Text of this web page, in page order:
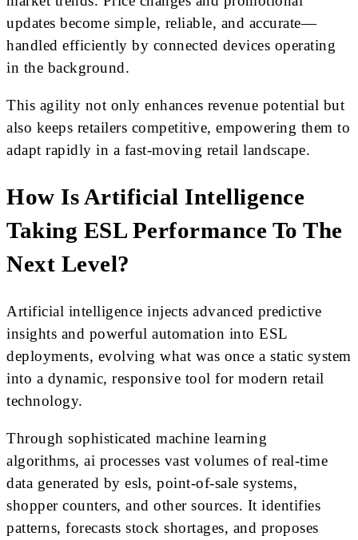
updates become simple, reliable, and accurate—
handled efficiently by connected devices operating
in the background.
This agility not only enhances revenue potential but
also keeps retailers competitive, empowering them to
adapt rapidly in a fast-moving retail landscape.
How Is Artificial Intelligence
Taking ESL Performance To The
Next Level?
Artificial intelligence injects advanced predictive
insights and powerful automation into ESL
deployments, evolving what was once a static system
into a dynamic, responsive tool for modern retail
technology.
Through sophisticated machine learning
algorithms, ai processes vast volumes of real-time
data generated by esls, point-of-sale systems,
shopper counters, and other sources. It identifies
patterns, forecasts stock shortages, and proposes